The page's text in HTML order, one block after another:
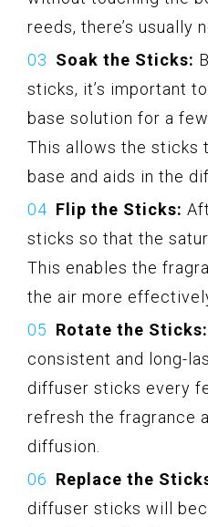
reeds, there’s usually
Soak the Sticks:
sticks, it’s important
base solution for a
This allows the sticks
base and aids in the
Flip the Sticks:
sticks so that the
This enables the
the air more
Rotate the Sticks:
consistent and long-
diffuser sticks every
refresh the fragrance
diffusion.
Replace the
diffuser sticks will